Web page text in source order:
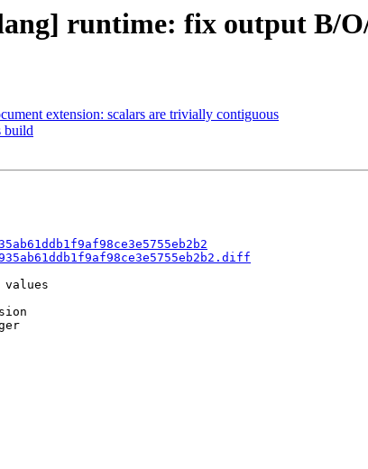
runtime: fix output B/
extension: scalars are trivially contiguous
build